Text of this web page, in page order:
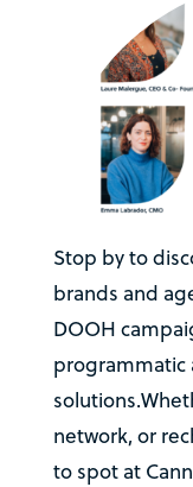
Stop by to
brands and
DOOH
programmatic
network, or
to spot at